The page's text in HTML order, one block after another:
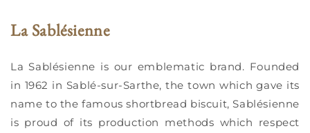
La Sablésienne
La Sablésienne is our emblematic brand. Founded
in 1962 in Sablé-sur-Sarthe, the town which gave its
name to the famous shortbread biscuit, Sablésienne
is proud of its production methods which respect